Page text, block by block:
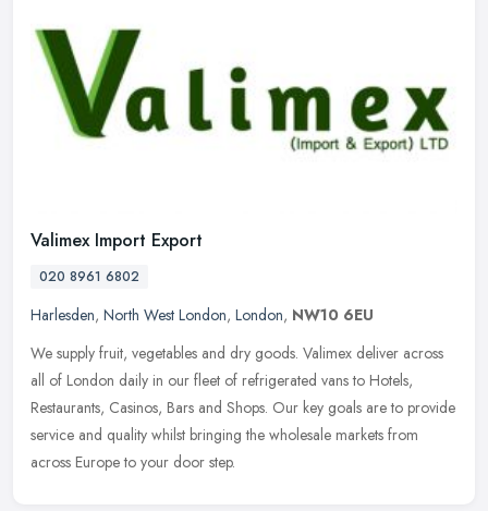
Valimex Import Export
020 8961 6802
Harlesden, North West London, London, NW10 6EU
We supply fruit, vegetables and dry goods. Valimex deliver across
all of London daily in our fleet of refrigerated vans to Hotels,
Restaurants, Casinos, Bars and Shops. Our key goals are to provide
service and quality whilst bringing the wholesale markets from
across Europe to your door step.